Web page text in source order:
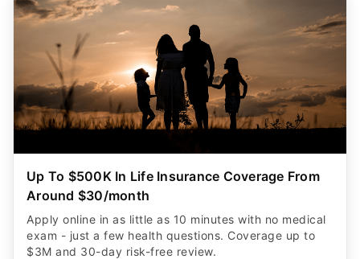
Up To $500K In Life Insurance Coverage From
Around $30/month
Apply online in as little as 10 minutes with no medical
exam - just a few health questions. Coverage up to
$3M and 30-day risk-free review.